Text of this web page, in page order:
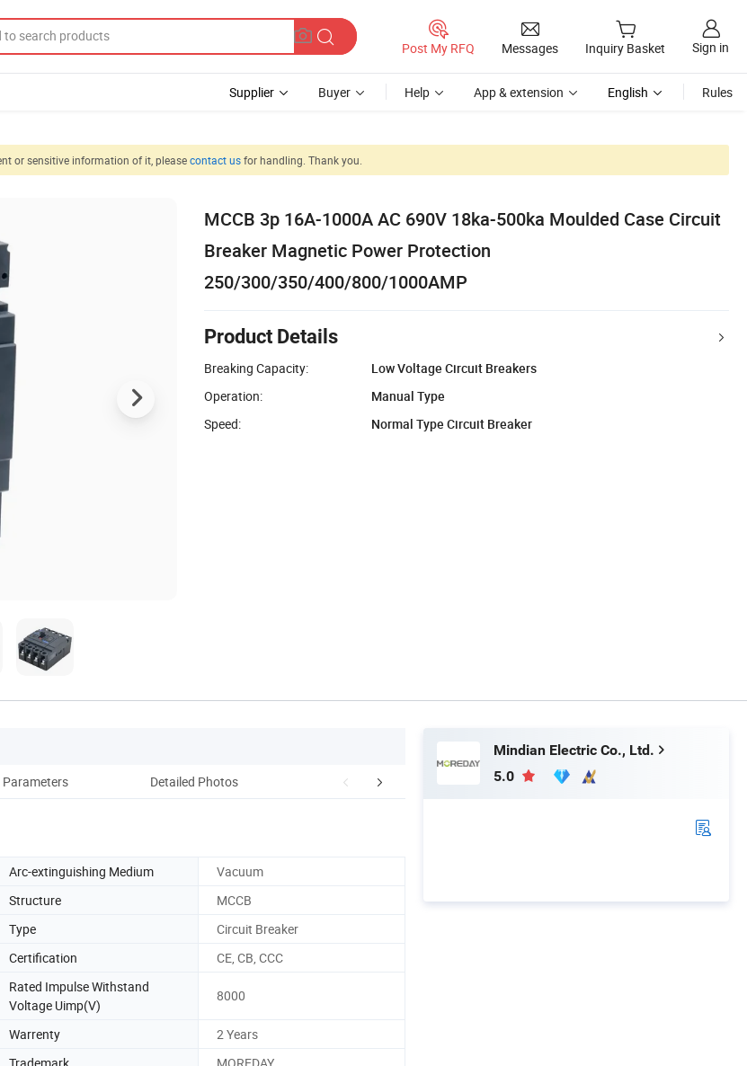
Post My RFQ Messages Inquiry Basket Sign in
Supplier Buyer Help App & extension English Rules
or sensitive information of it, pleasecontact usfor handling. Thank you.
MCCB 3p 16A-1000A AC 690V 18ka-500ka Moulded Case Circuit
Breaker Magnetic Power Protection
250/300/350/400/800/1000AMP
Product Details
Breaking Capacity:
Low Voltage Circuit Breakers
Operation:
Manual Type
Speed:
Normal Type Circuit Breaker
Detailed Photos Certifications Our Advantages
Arc-extinguishing Medium
Vacuum
Structure
MCCB
Type
Circuit Breaker
Certification CE, CB, CCC
Rated Impulse Withstand
Voltage Uimp(V)
8000
Warrenty
2 Years
Trademark
MOREDAY
Mindian Electric Co., Ltd.
5.0